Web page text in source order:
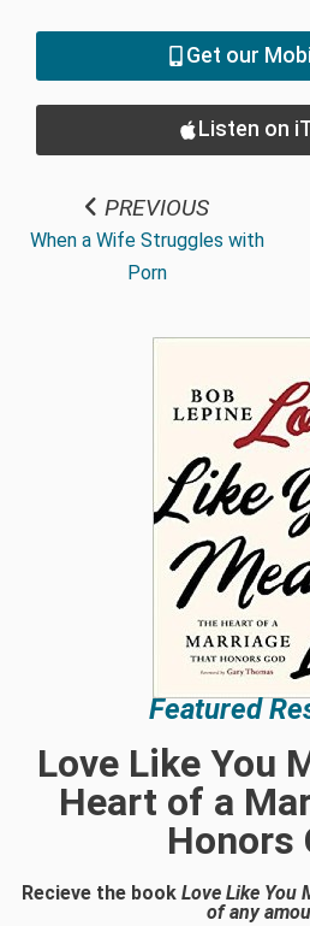
Get our
Listen on
PREVIOUS
When a Wife Struggles with
Porn
Featured
Love Like You
Heart of a
Honors
Recieve the book Love Like You
of any